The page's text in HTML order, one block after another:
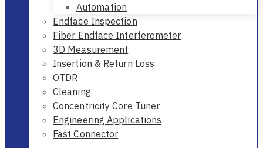
Automation
Endface Inspection
Fiber Endface Interferometer
3D Measurement
Insertion & Return Loss
OTDR
Cleaning
Concentricity Core Tuner
Engineering Applications
Fast Connector